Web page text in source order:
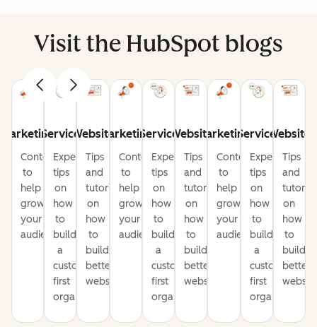
Visit the HubSpot blogs
Marketing
Content
to
help
grow
your
audience
Service
Expert
tips
on
how
to
build
a
customer-
first
organization
Website
Tips
and
tutorials
on
how
to
build
better
websites
Marketing
Content
to
help
grow
your
audience
Service
Expert
tips
on
how
to
build
a
customer-
first
organization
Website
Tips
and
tutorials
on
how
to
build
better
websites
Marketing
Content
to
help
grow
your
audience
Service
Expert
tips
on
how
to
build
a
customer-
first
organization
Website
Tips
and
on
how
to
build
better